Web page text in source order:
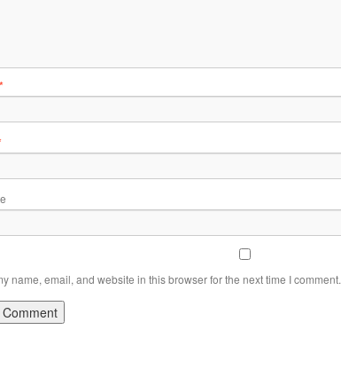
*
name, email, and website in this browser for the next time I comment.